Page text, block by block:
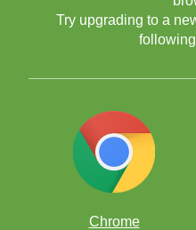
Try upgrading to a
Chrome